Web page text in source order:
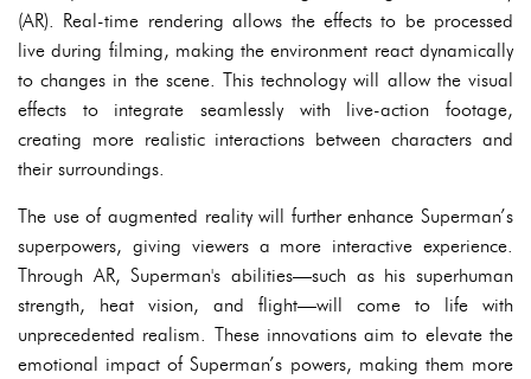
(AR). Real-time rendering allows the effects to be processed
live during filming, making the environment react dynamically
to changes in the scene. This technology will allow the visual
effects to integrate seamlessly with live-action footage,
creating more realistic interactions between characters and
their surroundings.
The use of augmented reality will further enhance Superman’s
superpowers, giving viewers a more interactive experience.
Through AR, Superman's abilities—such as his superhuman
strength, heat vision, and flight—will come to life with
unprecedented realism. These innovations aim to elevate the
emotional impact of Superman’s powers, making them more